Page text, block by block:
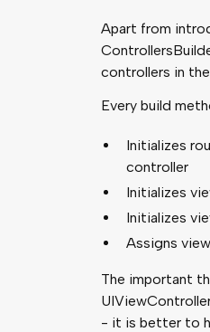
Apart from
controllers in
Every build
Initializes
controller
Initializes
Initializes
Assigns
The important
- it is better to